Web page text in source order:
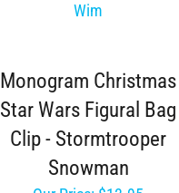
Star Wars Figural Bag
Clip - Stormtrooper
Snowman
Our Price:$13.95